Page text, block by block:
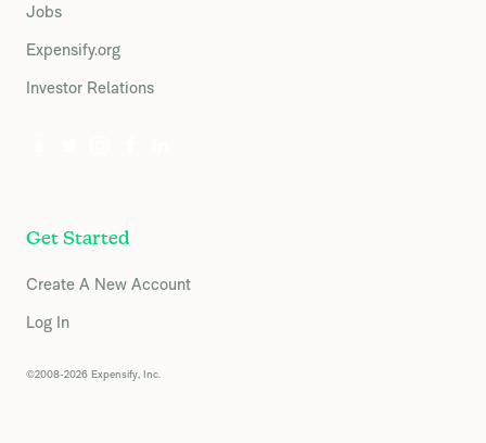
Jobs
Expensify.org
Investor Relations
Get Started
Create A New Account
Log In
©2008-2026 Expensify, Inc.